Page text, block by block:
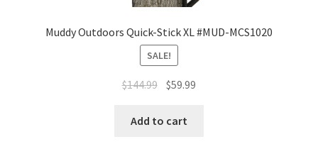
Muddy Outdoors Quick-Stick XL #MUD-MCS1020
SALE!
$144.99 $59.99
Add to cart